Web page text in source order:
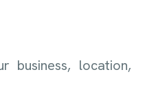
business, location,